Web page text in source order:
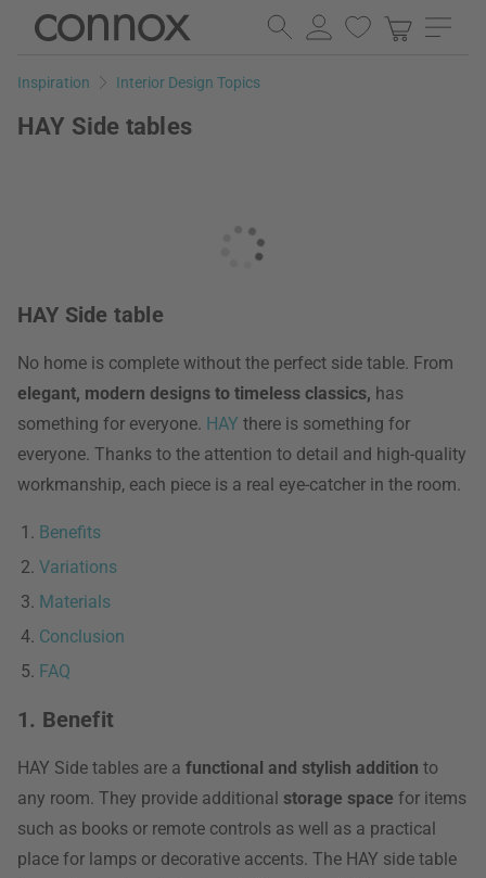
Skip
page
Skip
search
Inspiration Interior Design Topics
HAY Side tables
HAY Side table
No home is complete without the perfect side table. From
elegant, modern designs to timeless classics, has
something for everyone. HAY there is something for
everyone. Thanks to the attention to detail and high-quality
workmanship, each piece is a real eye-catcher in the room.
Benefits
Variations
Materials
Conclusion
FAQ
1. Benefit
HAY Side tables are a functional and stylish addition to
any room. They provide additional storage space for items
such as books or remote controls as well as a practical
place for lamps or decorative accents. The HAY side table